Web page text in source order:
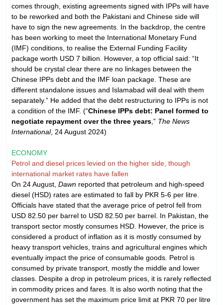
comes through, existing agreements signed with IPPs will have
to be reworked and both the Pakistani and Chinese side will
have to sign the new agreements. In the backdrop, the centre
has been working to meet the International Monetary Fund
(IMF) conditions, to realise the External Funding Facility
package worth USD 7 billion. However, a top official said: “It
should be crystal clear there are no linkages between the
Chinese IPPs debt and the IMF loan package. These are
different standalone issues and Islamabad will deal with them
separately.” He added that the debt restructuring to IPPs is not
a condition of the IMF. (“Chinese IPPs debt: Panel formed to
negotiate repayment over the three years ,” The News
International, 24 August 2024)
ECONOMY
Petrol and diesel prices levied on the higher side, though
international market rates have fallen
On 24 August, Dawn reported that petroleum and high-speed
diesel (HSD) rates are estimated to fall by PKR 5-6 per litre.
Officials have stated that the average price of petrol fell from
USD 82.50 per barrel to USD 82.50 per barrel. In Pakistan, the
transport sector mostly consumes HSD. However, the price is
considered a product of inflation as it is mostly consumed by
heavy transport vehicles, trains and agricultural engines which
eventually impact the price of consumable goods. Petrol is
consumed by private transport, mostly the middle and lower
classes. Despite a drop in petroleum prices, it is rarely reflected
in commodity prices and fares. It is also worth noting that the
government has set the maximum price limit at PKR 70 per litre